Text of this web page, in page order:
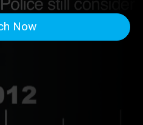
JOHNNY -